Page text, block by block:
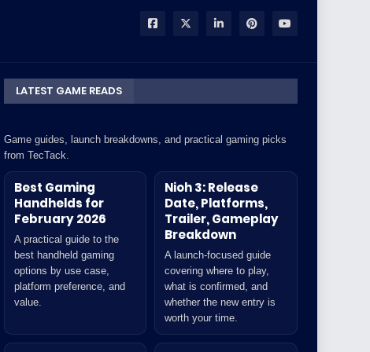
LATEST GAME READS
Game guides, launch breakdowns, and practical gaming picks
from TecTack.
Best Gaming
Handhelds for
February 2026
A practical guide to the
best handheld gaming
options by use case,
platform preference, and
value.
Nioh 3: Release
Date, Platforms,
Trailer, Gameplay
Breakdown
A launch-focused guide
covering where to play,
what is confirmed, and
whether the new entry is
worth your time.